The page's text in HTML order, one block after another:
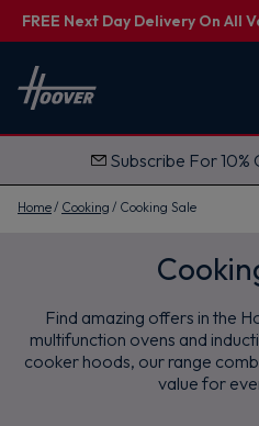
FREE Next Day Delivery On All
Subscribe For
Home Cooking Cooking Sale
Find amazing offers in the
multifunction ovens and
cooker hoods, our range
value for
First name
Email
e
t
M